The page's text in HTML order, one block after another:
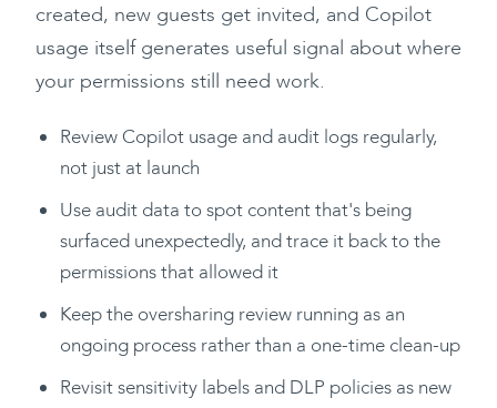
created, new guests get invited, and Copilot
usage itself generates useful signal about where
your permissions still need work.
Review Copilot usage and audit logs regularly,
not just at launch
Use audit data to spot content that's being
surfaced unexpectedly, and trace it back to the
permissions that allowed it
Keep the oversharing review running as an
ongoing process rather than a one-time clean-up
Revisit sensitivity labels and DLP policies as new